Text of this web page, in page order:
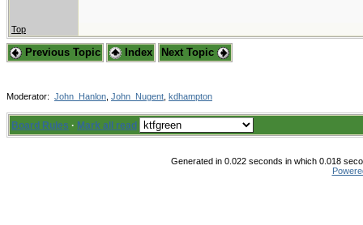
Top
Previous Topic Index Next Topic
Moderator: John_Hanlon John_Nugent kdhampton
Board Rules · Mark all read
Generated in 0.022 seconds in which 0.018